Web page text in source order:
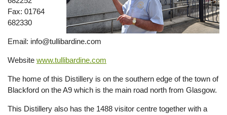
Fax: 01764
682330
Email: info@tullibardine.com
Website www.tullibardine.com
The home of this Distillery is on the southern edge of the town of
Blackford on the A9 which is the main road north from Glasgow.
This Distillery also has the 1488 visitor centre together with a